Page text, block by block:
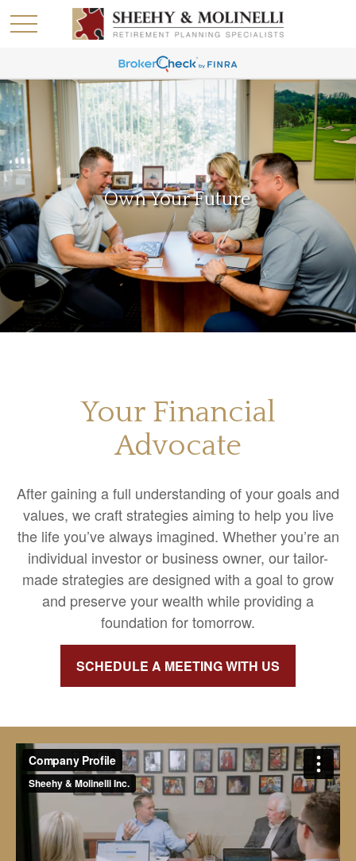
Own Your Future
Your Financial
Advocate
After gaining a full understanding of your goals and
values, we craft strategies aiming to help you live
the life you’ve always imagined. Whether you’re an
individual investor or business owner, our tailor-
made strategies are designed with a goal to grow
and preserve your wealth while providing a
foundation for tomorrow.
SCHEDULE A MEETING WITH US